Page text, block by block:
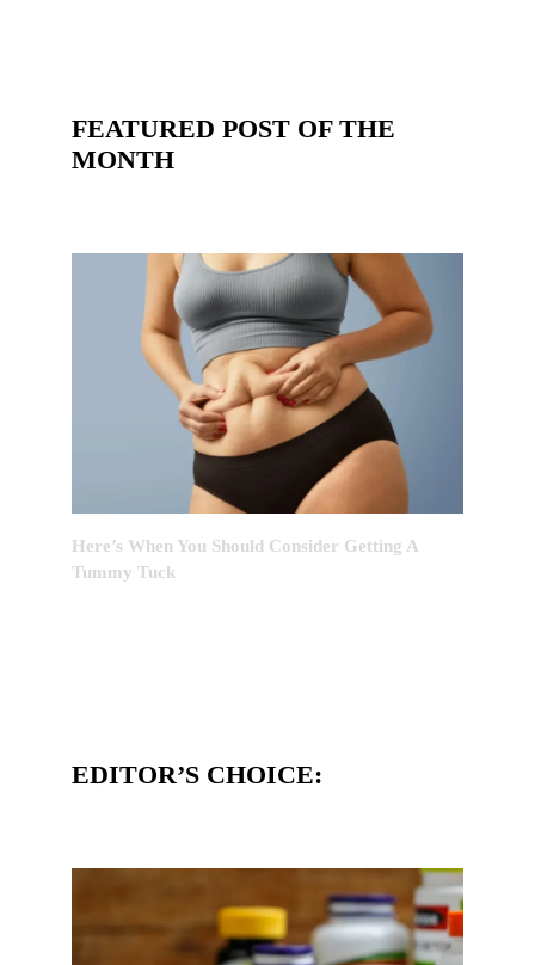
FEATURED POST OF THE
MONTH
Here’s When You Should Consider Getting A
Tummy Tuck
EDITOR’S CHOICE: